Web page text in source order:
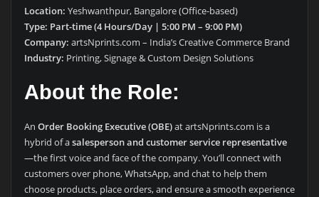
Location: Yeshwanthpur, Bangalore (Office-based)
Type: Part-time (4 Hours/Day | 5:00 PM – 9:00 PM)
Company: artsNprints.com – India’s Creative Commerce Brand
Industry: Printing, Signage & Custom Design Solutions
About the Role:
An Order Booking Executive (OBE)at artsNprints.com is a
hybrid of asalesperson and customer service representative
—the first voice and face of the company. You’ll connect with
customers over phone, WhatsApp, and chat to help them
choose products, place orders, and ensure a smooth experience